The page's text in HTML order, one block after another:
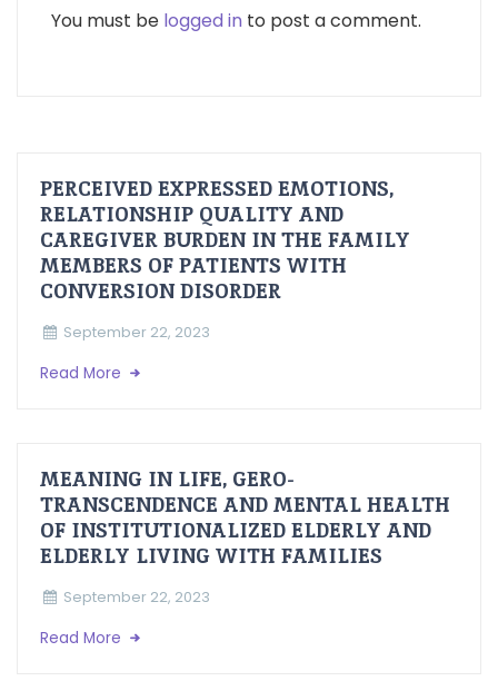
You must be logged in to post a comment.
PERCEIVED EXPRESSED EMOTIONS,
RELATIONSHIP QUALITY AND
CAREGIVER BURDEN IN THE FAMILY
MEMBERS OF PATIENTS WITH
CONVERSION DISORDER
September 22, 2023
Read More
MEANING IN LIFE, GERO-
TRANSCENDENCE AND MENTAL HEALTH
OF INSTITUTIONALIZED ELDERLY AND
ELDERLY LIVING WITH FAMILIES
September 22, 2023
Read More